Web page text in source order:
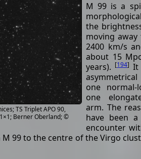
TS Triplet APO 90,
Berner Oberland; ©
M 99 is a
the
moving
2400 km/s
about 15
years). [194] It
one
one
arm. The
have been
encounter
99 to the centre of the Virgo